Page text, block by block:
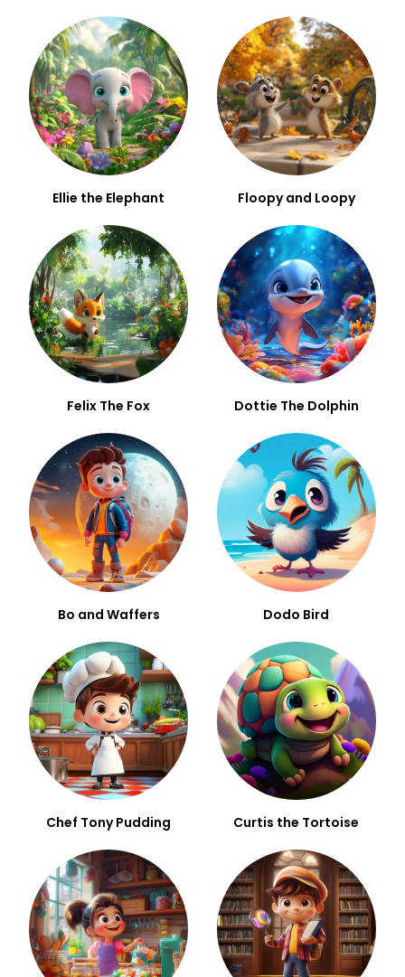
Ellie the Elephant Floopy and Loopy
Felix The Fox Dottie The Dolphin
Bo and Waffers Dodo Bird
Chef Tony Pudding Curtis the Tortoise